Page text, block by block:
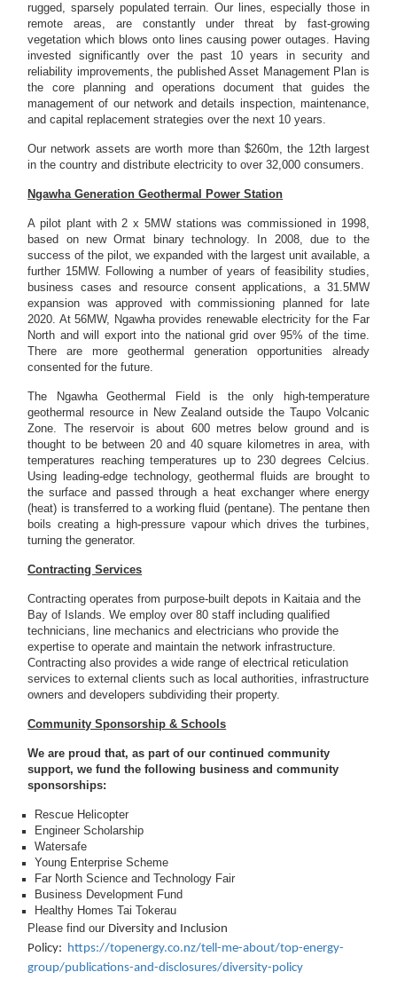
rugged, sparsely populated terrain. Our lines, especially those in
remote areas, are constantly under threat by fast-growing
vegetation which blows onto lines causing power outages. Having
invested significantly over the past 10 years in security and
reliability improvements, the published Asset Management Plan is
the core planning and operations document that guides the
management of our network and details inspection, maintenance,
and capital replacement strategies over the next 10 years.
Our network assets are worth more than $260m, the 12th largest
in the country and distribute electricity to over 32,000 consumers.
Ngawha Generation Geothermal Power Station
A pilot plant with 2 x 5MW stations was commissioned in 1998,
based on new Ormat binary technology. In 2008, due to the
success of the pilot, we expanded with the largest unit available, a
further 15MW. Following a number of years of feasibility studies,
business cases and resource consent applications, a 31.5MW
expansion was approved with commissioning planned for late
2020. At 56MW, Ngawha provides renewable electricity for the Far
North and will export into the national grid over 95% of the time.
There are more geothermal generation opportunities already
consented for the future.
The Ngawha Geothermal Field is the only high-temperature
geothermal resource in New Zealand outside the Taupo Volcanic
Zone. The reservoir is about 600 metres below ground and is
thought to be between 20 and 40 square kilometres in area, with
temperatures reaching temperatures up to 230 degrees Celcius.
Using leading-edge technology, geothermal fluids are brought to
the surface and passed through a heat exchanger where energy
(heat) is transferred to a working fluid (pentane). The pentane then
boils creating a high-pressure vapour which drives the turbines,
turning the generator.
Contracting Services
Contracting operates from purpose-built depots in Kaitaia and the
Bay of Islands. We employ over 80 staff including qualified
technicians, line mechanics and electricians who provide the
expertise to operate and maintain the network infrastructure.
Contracting also provides a wide range of electrical reticulation
services to external clients such as local authorities, infrastructure
owners and developers subdividing their property.
Community Sponsorship & Schools
We are proud that, as part of our continued community
support, we fund the following business and community
sponsorships:
Rescue Helicopter
Engineer Scholarship
Watersafe
Young Enterprise Scheme
Far North Science and Technology Fair
Business Development Fund
Healthy Homes Tai Tokerau
Please find our Diversity and Inclusion
Policy: https://topenergy.co.nz/tell-me-about/top-energy-
group/publications-and-disclosures/diversity-policy